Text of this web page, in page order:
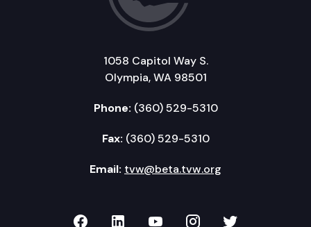
1058 Capitol Way S.
Olympia, WA 98501
Phone: (360) 529-5310
Fax: (360) 529-5310
Email: tvw@beta.tvw.org
TVW on Facebook
TVW on LinkedIn
TVW on YouTube
TVW onTVW on